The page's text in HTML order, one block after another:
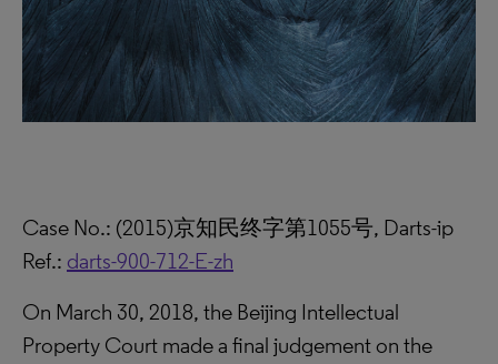
Case No.: (2015)京知民终字第1055号, Darts-ip
Ref.: darts-900-712-E-zh
On March 30, 2018, the Beijing Intellectual
Property Court made a final judgement on the